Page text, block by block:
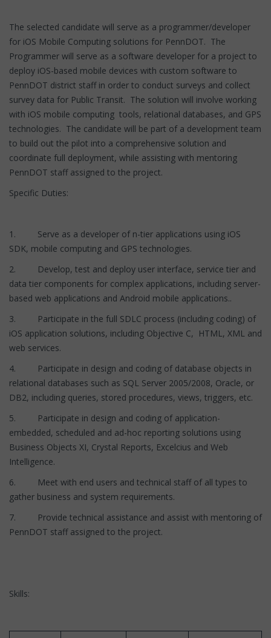
The selected candidate will serve as a programmer/developer
for iOS Mobile Computing solutions for PennDOT. The
Programmer will serve as a software developer for a project to
deploy iOS-based mobile devices with custom software to
PennDOT district staff in order to conduct surveys and collect
survey data for Public Transit. The solution will involve working
with iOS mobile computing tools, relational databases, and GPS
technologies. The candidate will be part of a development team
to build out the pilot into a comprehensive solution and
coordinate full deployment, while assisting with mentoring
PennDOT staff assigned to the project.
Specific Duties:
1. Serve as a developer of n-tier applications using iOS
SDK, mobile computing and GPS technologies.
2. Develop, test and deploy user interface, service tier and
data tier components for complex applications, including server-
based web applications and Android mobile applications..
3. Participate in the full SDLC process (including coding) of
iOS application solutions, including Objective C, HTML, XML and
web services.
4. Participate in design and coding of database objects in
relational databases such as SQL Server 2005/2008, Oracle, or
DB2, including queries, stored procedures, views, triggers, etc.
5. Participate in design and coding of application-
embedded, scheduled and ad-hoc reporting solutions using
Business Objects XI, Crystal Reports, Excelcius and Web
Intelligence.
6. Meet with end users and technical staff of all types to
gather business and system requirements.
7. Provide technical assistance and assist with mentoring of
PennDOT staff assigned to the project.
Skills: